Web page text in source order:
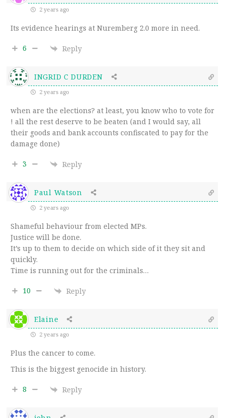
2 years ago
Its evidence hearings at Nuremberg 2.0 more in need.
6 Reply
INGRID C DURDEN
2 years ago
when are the elections? at least, you know who to vote for
! all the rest deserve to be beaten (and I would say, all
their goods and bank accounts confiscated to pay for the
damage done)
3 Reply
Paul Watson
2 years ago
Shameful behaviour from elected MPs.
Justice will be done.
It’s up to them to decide on which side of it they sit and
quickly.
Time is running out for the criminals…
10 Reply
Elaine
2 years ago
Plus the cancer to come.
This is the biggest genocide in history.
8 Reply